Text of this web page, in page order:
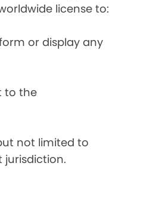
license to:
or display any
to the
not limited to
jurisdiction.